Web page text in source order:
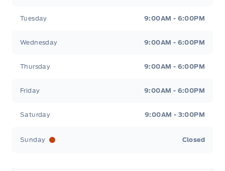
Tuesday 9:00AM - 6:00PM
Wednesday 9:00AM - 6:00PM
Thursday 9:00AM - 6:00PM
Friday 9:00AM - 6:00PM
Saturday 9:00AM - 3:00PM
Sunday Closed